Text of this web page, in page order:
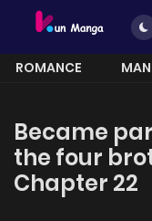
ROMANCE
Became
the four
Chapter 22